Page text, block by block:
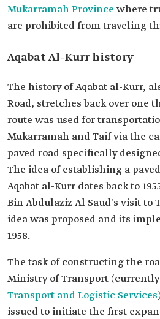
Mukarramah Province where
are prohibited from traveling
Aqabat Al-Kurr history
The history of Aqabat al-Kurr,
Road, stretches back over one
route was used for
Mukarramah and Taif via the
paved road specifically
The idea of establishing a
Aqabat al-Kurr dates back to
Bin Abdulaziz Al Saud's visit to
idea was proposed and its
1958.
The task of constructing the
Ministry of Transport
Transport and Logistic Services
issued to initiate the first